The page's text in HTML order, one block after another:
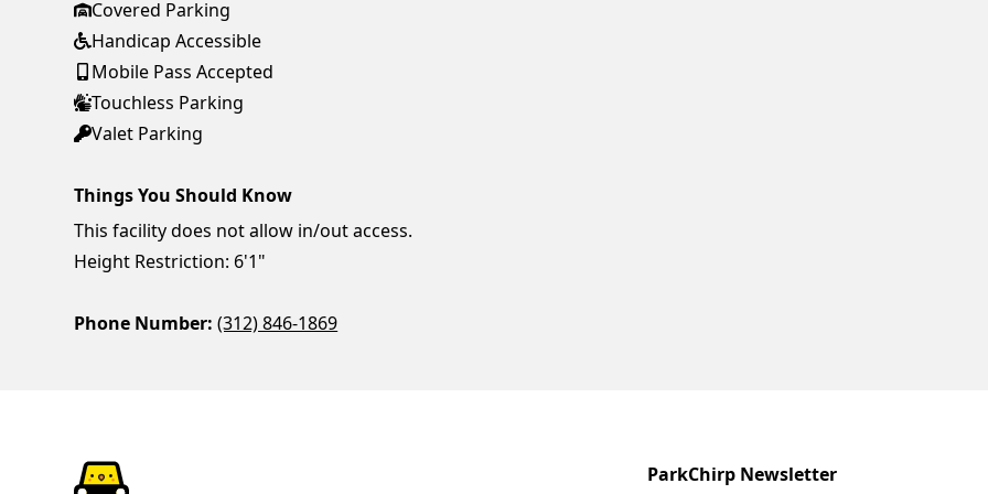
Covered Parking
Handicap Accessible
Mobile Pass Accepted
Touchless Parking
Valet Parking
Things You Should Know
This facility does not allow in/out access.
Height Restriction: 6'1"
Phone Number: (312) 846-1869
ParkChirp Newsletter